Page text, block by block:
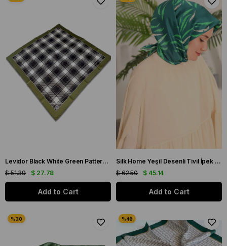
Levidor Black White Green Patterned Twill Silk Scarf 32223
$ 27.78
$ 51.39
Add to Cart
Silk Home Yeşil Desenli Tivil İpek Eşarp 11432-32
$ 45.14
$ 62.50
Add to Cart